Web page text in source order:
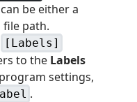
be either a
file path.
[Labels]
to the Labels
settings,
.